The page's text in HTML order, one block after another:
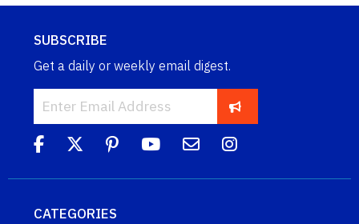
SUBSCRIBE
Get a daily or weekly email digest.
CATEGORIES